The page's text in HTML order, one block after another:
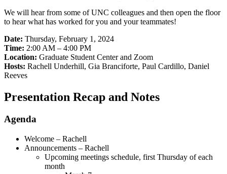
We will hear from some of UNC colleagues and then open the floor
to hear what has worked for you and your teammates!
Date: Thursday, February 1, 2024
Time: 2:00 AM – 4:00 PM
Location: Graduate Student Center and Zoom
Hosts: Rachell Underhill, Gia Branciforte, Paul Cardillo, Daniel
Reeves
Presentation Recap and Notes
Agenda
Welcome – Rachell
Announcements – Rachell
Upcoming meetings schedule, first Thursday of each
month